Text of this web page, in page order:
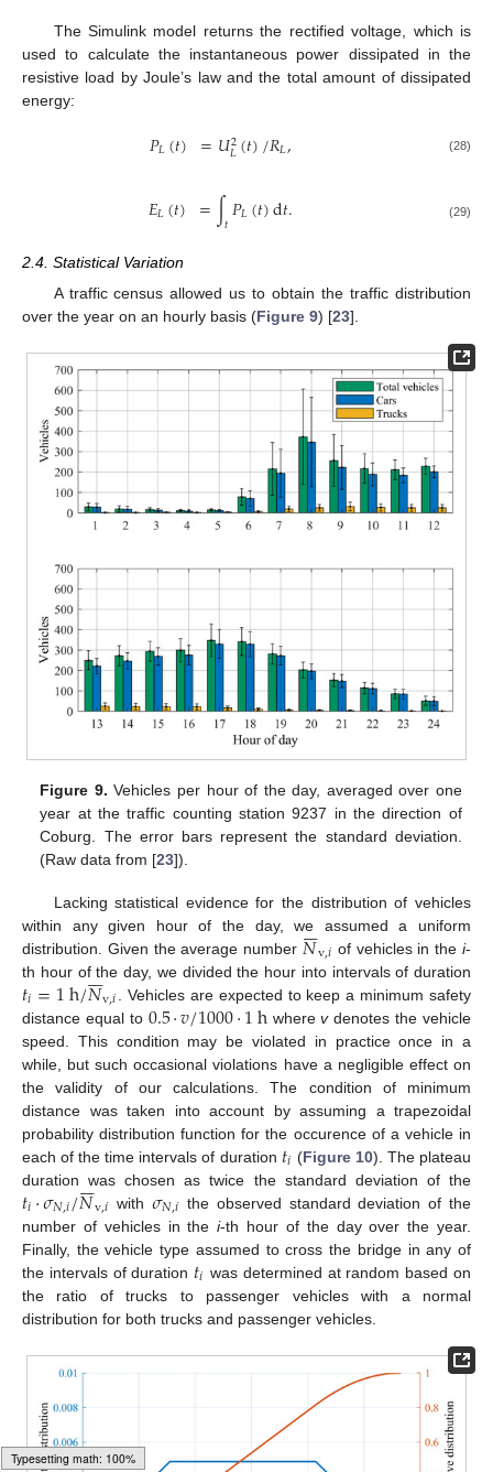
The Simulink model returns the rectified voltage, which is
used to calculate the instantaneous power dissipated in the
resistive load by Joule’s law and the total amount of dissipated
energy:
𝑃𝐿(𝑡) =𝑈2
𝐿(𝑡)/𝑅𝐿, (28)
𝐸𝐿(𝑡) =∫𝑡𝑃𝐿(𝑡)d𝑡. (29)
2.4. Statistical Variation
A traffic census allowed us to obtain the traffic distribution
over the year on an hourly basis (Figure 9) [23].
Figure 9. Vehicles per hour of the day, averaged over one
year at the traffic counting station 9237 in the direction of
Coburg. The error bars represent the standard deviation.
(Raw data from [23]).
Lacking statistical evidence for the distribution of vehicles
within any given hour of the day, we assumed a uniform
distribution. Given the average number 𝑁

v,𝑖 of vehicles in the i-
th hour of the day, we divided the hour into intervals of duration
𝑡𝑖=1h/𝑁

v,𝑖
. Vehicles are expected to keep a minimum safety
distance equal to 0.5·𝑣/1000·1h wherevdenotes the vehicle
speed. This condition may be violated in practice once in a
while, but such occasional violations have a negligible effect on
the validity of our calculations. The condition of minimum
distance was taken into account by assuming a trapezoidal
probability distribution function for the occurence of a vehicle in
each of the time intervals of duration 𝑡𝑖 (Figure 10). The plateau
duration was chosen as twice the standard deviation of the
𝑡𝑖·𝜎𝑁,𝑖/𝑁

v,𝑖 with 𝜎𝑁,𝑖 the observed standard deviation of the
number of vehicles in thei-th hour of the day over the year.
Finally, the vehicle type assumed to cross the bridge in any of
the intervals of duration 𝑡𝑖 was determined at random based on
the ratio of trucks to passenger vehicles with a normal
distribution for both trucks and passenger vehicles.